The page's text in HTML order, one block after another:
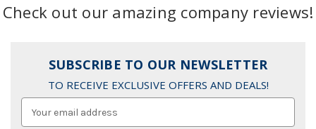
Check out our amazing company reviews!
SUBSCRIBE TO OUR NEWSLETTER
TO RECEIVE EXCLUSIVE OFFERS AND DEALS!